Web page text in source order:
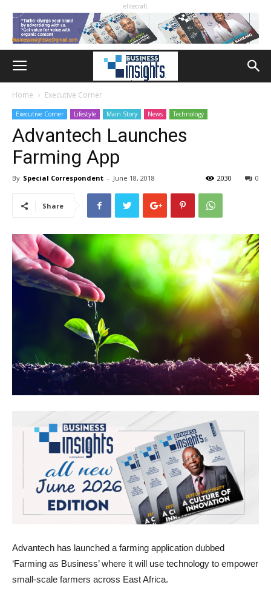
elitecraft
Home Executive Corner
Executive Corner Lifestyle Main Story News Technology
Advantech Launches
Farming App
By Special Correspondent - June 18, 2018 0
2030
Share
Advantech has launched a farming application dubbed
‘Farming as Business’ where it will use technology to empower
small-scale farmers across East Africa.